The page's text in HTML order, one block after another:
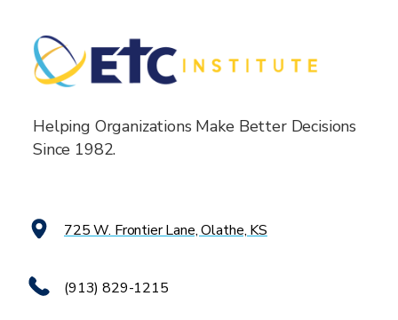
Helping Organizations Make Better Decisions
Since 1982.
725 W. Frontier Lane, Olathe, KS
(913) 829-1215